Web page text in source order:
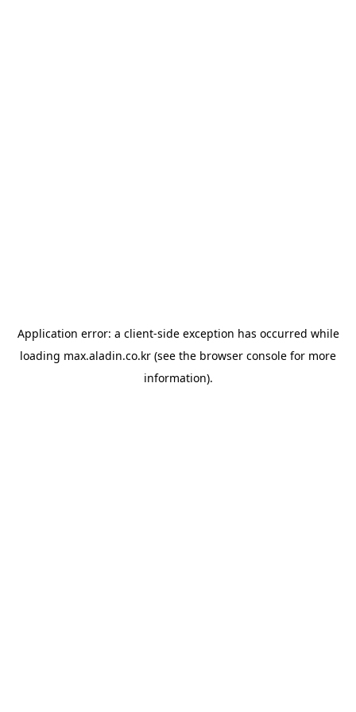
Application error: a client-side exception has occurred while
loading max.aladin.co.kr (see the browser console for more
information).